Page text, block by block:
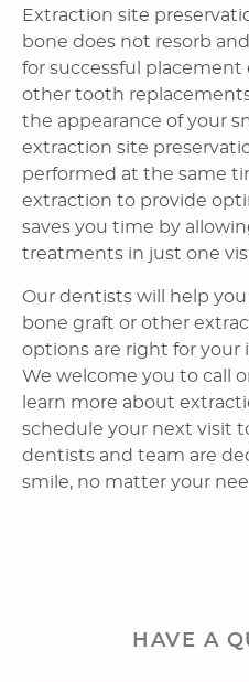
About Us
Dental Services
Laser Cosmetics
HAVE A